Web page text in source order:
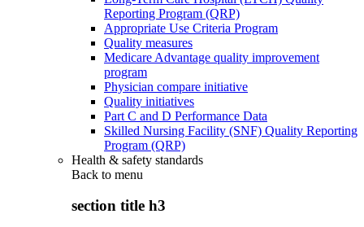
Reporting Program (QRP)
Appropriate Use Criteria Program
Quality measures
Medicare Advantage quality improvement
program
Physician compare initiative
Quality initiatives
Part C and D Performance Data
Skilled Nursing Facility (SNF) Quality Reporting
Program (QRP)
Health & safety standards
Back to menu
section title h3